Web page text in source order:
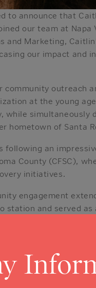
to announce that
our team at
and Marketing,
our impact and
community outreach
at the young
while simultaneously
hometown of Santa
following an
County (CFSC),
initiatives.
engagement
station and served
Caitlin is a
hosted the
is an avid reader with